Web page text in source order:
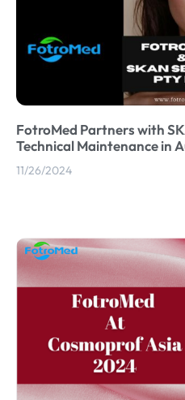
FotroMed Partners with
Technical Maintenance in
11/26/2024